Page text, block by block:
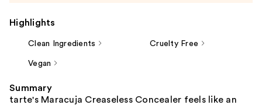
Highlights
Clean Ingredients Cruelty Free
Vegan
Summary
tarte's Maracuja Creaseless Concealer feels like an